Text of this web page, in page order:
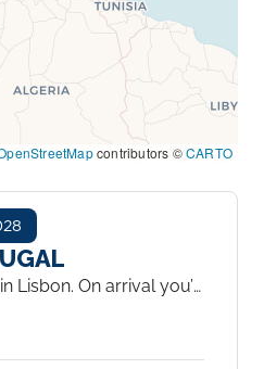
contributors ©CARTO
Lisbon. On arrival you’ll
hotel, where you have
and explore at your
across seven hills